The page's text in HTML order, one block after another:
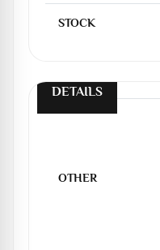
STOCK
DETAILS
OTHER